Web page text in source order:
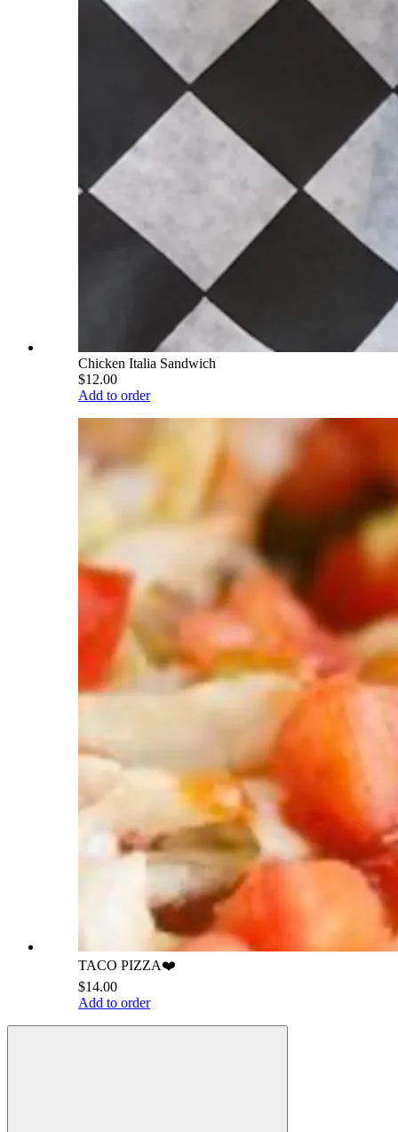
Chicken Italia Sandwich
$12.00
Add to order
TACO PIZZA❤️
$14.00
Add to order